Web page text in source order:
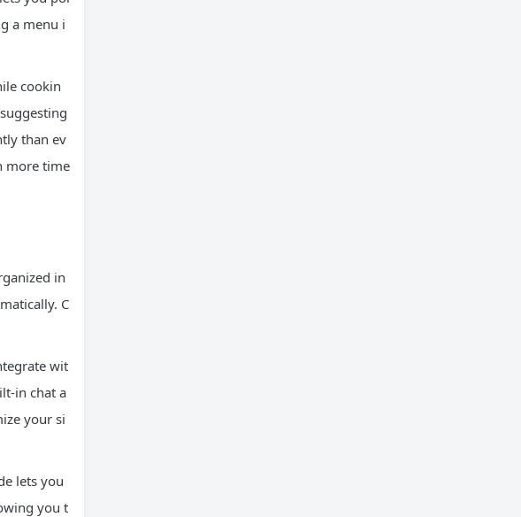
a menu i
cookin
than ev
more time
in
C
wit
in chat a
your si
lets you
you t